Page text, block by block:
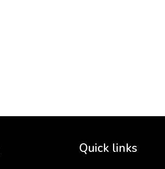
Quick links